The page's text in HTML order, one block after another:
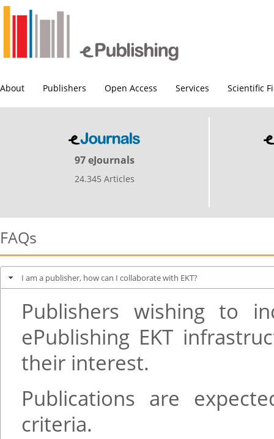
About Publishers Open Access Services Scientific
97 eJournals
24.345 Articles
FAQs
I am a publisher, how can I collaborate with EKT?
Publishers wishing to
ePublishing EKT
their interest.
Publications are
criteria.